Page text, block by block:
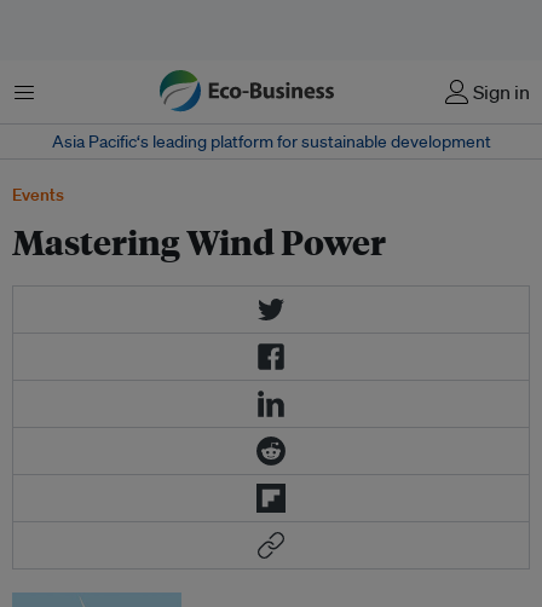
Menu Sign in
Asia Pacific‘s leading platform for sustainable development
Events
Mastering Wind Power